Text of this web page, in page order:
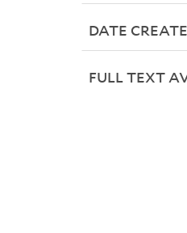
DATE
FULL TEXT